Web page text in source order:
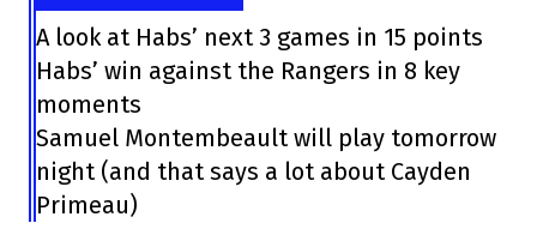
A look at Habs’ next 3 games in 15 points
Habs’ win against the Rangers in 8 key
moments
Samuel Montembeault will play tomorrow
night (and that says a lot about Cayden
Primeau)